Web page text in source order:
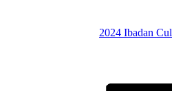
2024 Ibadan